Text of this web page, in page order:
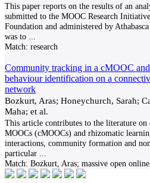
This paper reports on the results of an
submitted to the MOOC Research
Foundation and administered by
was to
Match: research
Community tracking in a cMOOC
behaviour identification on a
network
Bozkurt, Aras; Honeychurch, Sarah;
Maha; et al.
This article contributes to the literature
MOOCs (cMOOCs) and rhizomatic
interactions, community formation and
particular
Match: Bozkurt, Aras; massive open